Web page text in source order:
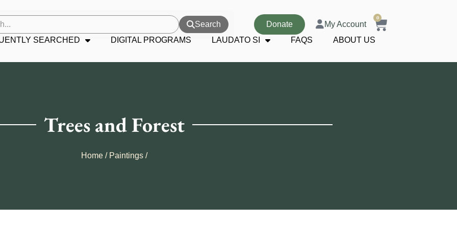
Search Donate My Account
0
SEARCHED DIGITAL PROGRAMS LAUDATO SI FAQS ABOUT US
Trees and Forest
Home / Paintings /